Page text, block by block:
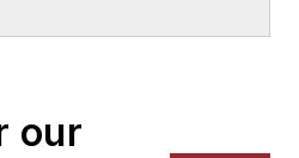
Tribune,
our